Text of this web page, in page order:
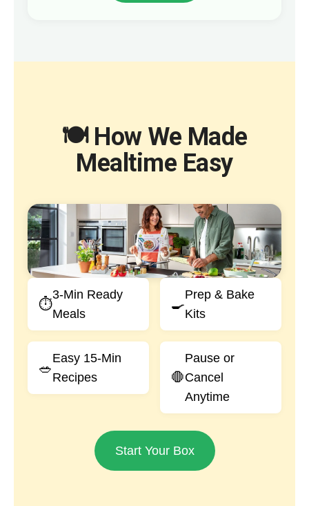
🍽️ How We Made
Mealtime Easy
⏱️
3-Min Ready
Meals
🍳
Prep & Bake
Kits
🥗
Easy 15-Min
Recipes
🛑
Pause or
Cancel
Anytime
Start Your Box